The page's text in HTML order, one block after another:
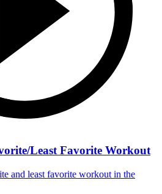
Least Favorite Workout
and least favorite workout in the